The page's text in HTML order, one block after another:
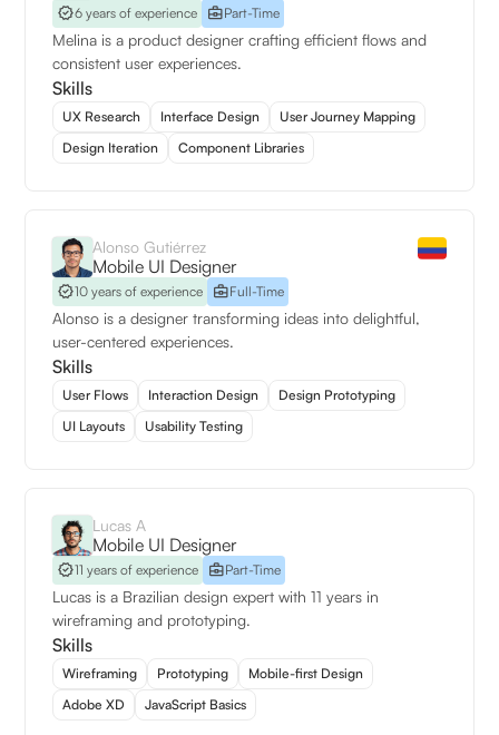
6 years of experience Part-Time
Melina is a product designer crafting efficient flows and
consistent user experiences.
Skills
UX Research Interface Design
User Journey Mapping
Design Iteration
Component Libraries
Alonso Gutiérrez
Mobile UI Designer
10 years of experience Full-Time
Alonso is a designer transforming ideas into delightful,
user-centered experiences.
Skills
User Flows Interaction Design
Design Prototyping
UI Layouts
Usability Testing
Lucas A
Mobile UI Designer
11 years of experience Part-Time
Lucas is a Brazilian design expert with 11 years in
wireframing and prototyping.
Skills
Wireframing Prototyping
Mobile-first Design
Adobe XD
JavaScript Basics